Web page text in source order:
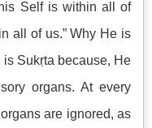
Self is within all of
all of us.” Why He is
Sukṛta because, He
organs. At every
are ignored, as